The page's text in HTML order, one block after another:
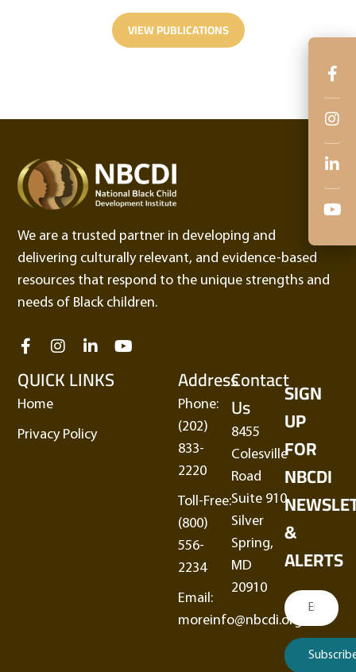
VIEW PUBLICATIONS
We are a trusted partner in developing and
delivering culturally relevant, and evidence-based
resources that respond to the unique strengths and
needs of Black children.
QUICK LINKS
Home
Privacy Policy
Address
Phone:
(202)
833-
2220
Toll-Free:
(800)
556-
2234
Email:
moreinfo@nbcdi.org
Contact
Us
8455
Colesville
Road
Suite 910
Silver
Spring,
MD
20910
SIGN
UP
FOR
NBCDI
&
ALERTS